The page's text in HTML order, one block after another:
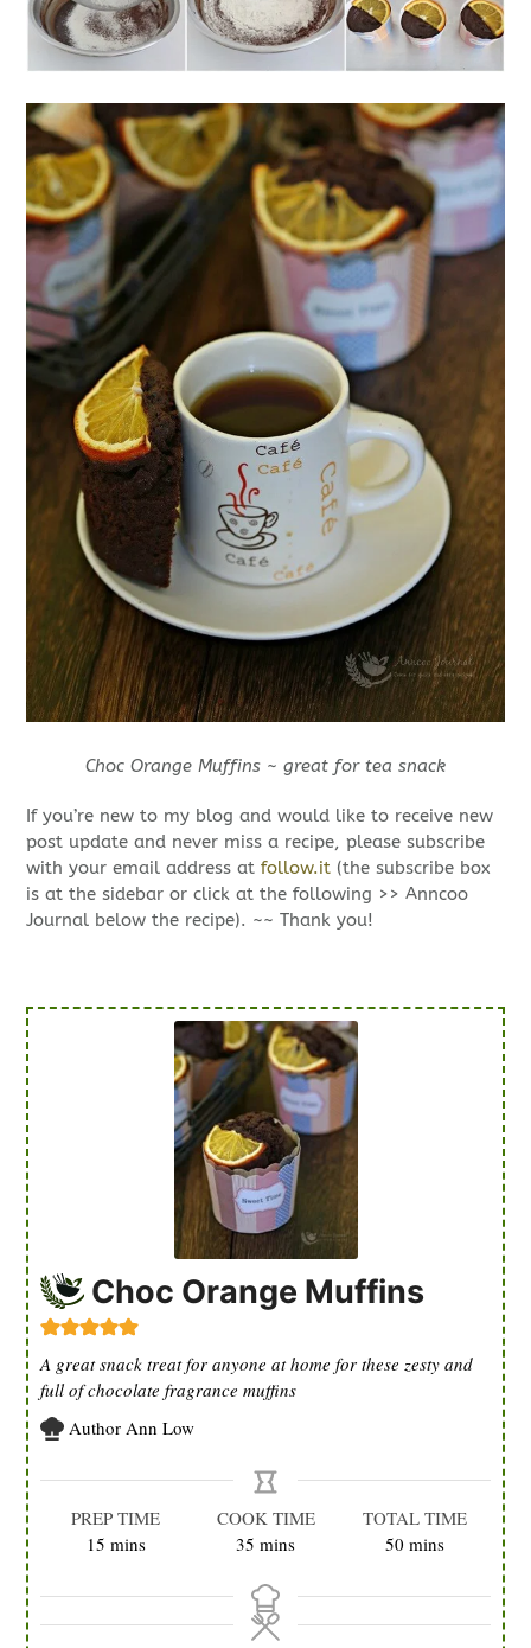
Choc Orange Muffins ~ great for tea snack
If you’re new to my blog and would like to receive new
post update and never miss a recipe, please subscribe
with your email address atfollow.it (the subscribe box
is at the sidebar or click at the following >> Anncoo
Journal below the recipe). ~~ Thank you!
Choc Orange Muffins
A great snack treat for anyone at home for these zesty and
full of chocolate fragrance muffins
Author Ann Low
PREP TIME
15minutes
mins
COOK TIME
35 minutes
mins
TOTAL TIME
50 minutes
mins